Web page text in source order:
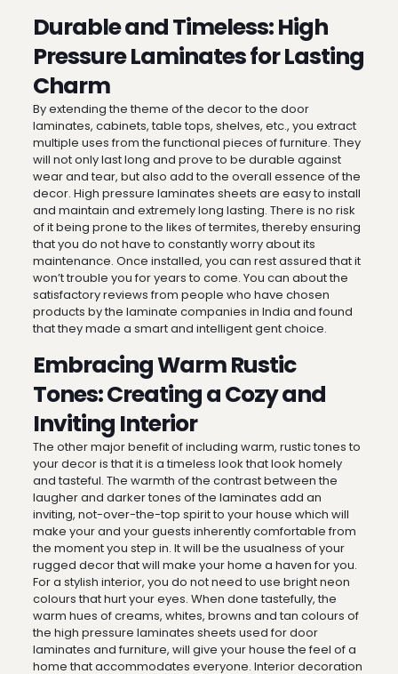
Durable and Timeless: High
Pressure Laminates for Lasting
Charm
By extending the theme of the decor to the door
laminates, cabinets, table tops, shelves, etc., you extract
multiple uses from the functional pieces of furniture. They
will not only last long and prove to be durable against
wear and tear, but also add to the overall essence of the
decor. High pressure laminates sheets are easy to install
and maintain and extremely long lasting. There is no risk
of it being prone to the likes of termites, thereby ensuring
that you do not have to constantly worry about its
maintenance. Once installed, you can rest assured that it
won’t trouble you for years to come. You can about the
satisfactory reviews from people who have chosen
products by the laminate companies in India and found
that they made a smart and intelligent gent choice.
Embracing Warm Rustic
Tones: Creating a Cozy and
Inviting Interior
The other major benefit of including warm, rustic tones to
your decor is that it is a timeless look that look homely
and tasteful. The warmth of the contrast between the
laugher and darker tones of the laminates add an
inviting, not-over-the-top spirit to your house which will
make your and your guests inherently comfortable from
the moment you step in. It will be the usualness of your
rugged decor that will make your home a haven for you.
For a stylish interior, you do not need to use bright neon
colours that hurt your eyes. When done tastefully, the
warm hues of creams, whites, browns and tan colours of
the high pressure laminates sheets used for door
laminates and furniture, will give your house the feel of a
home that accommodates everyone. Interior decoration